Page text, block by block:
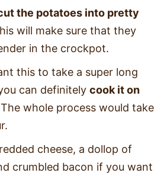
the potatoes into pretty
will make sure that they
in the crockpot.
this to take a super long
can definitely cook it on
The whole process would take
cheese, a dollop of
crumbled bacon if you want